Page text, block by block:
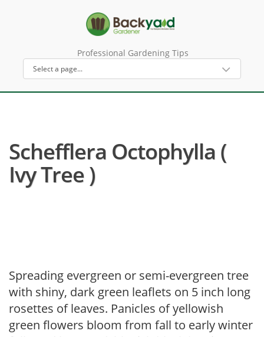
Professional Gardening Tips
Schefflera Octophylla (
Ivy Tree )
Spreading evergreen or semi-evergreen tree
with shiny, dark green leaflets on 5 inch long
rosettes of leaves. Panicles of yellowish
green flowers bloom from fall to early winter